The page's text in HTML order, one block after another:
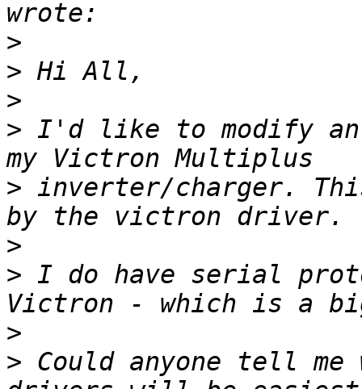
>
>
>
> I'd like to modify
> inverter/charger.
>
> I do have serial
>
> Could anyone tell